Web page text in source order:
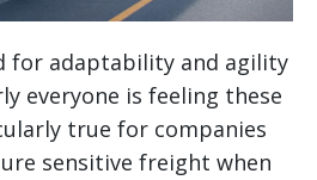
for adaptability and agility
everyone is feeling these
true for companies
sensitive freight when